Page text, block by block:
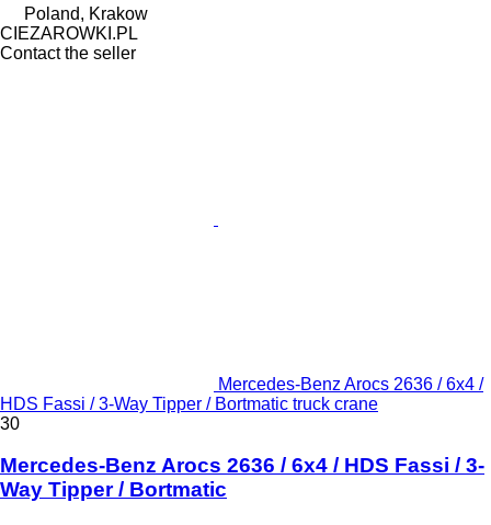
Poland, Krakow
CIEZAROWKI.PL
Contact the seller
Mercedes-Benz Arocs 2636 / 6x4 /
HDS Fassi / 3-Way Tipper / Bortmatic truck crane
30
Mercedes-Benz Arocs 2636 / 6x4 / HDS Fassi / 3-
Way Tipper / Bortmatic